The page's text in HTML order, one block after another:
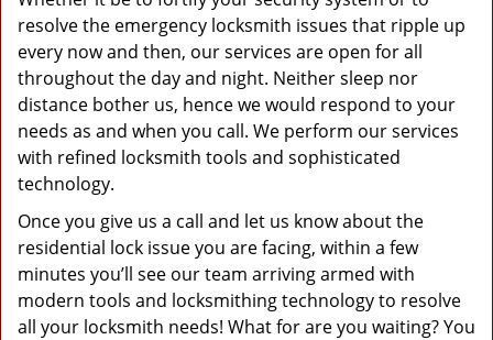
resolve the emergency locksmith issues that ripple up
every now and then, our services are open for all
throughout the day and night. Neither sleep nor
distance bother us, hence we would respond to your
needs as and when you call. We perform our services
with refined locksmith tools and sophisticated
technology.
Once you give us a call and let us know about the
residential lock issue you are facing, within a few
minutes you’ll see our team arriving armed with
modern tools and locksmithing technology to resolve
all your locksmith needs! What for are you waiting? You